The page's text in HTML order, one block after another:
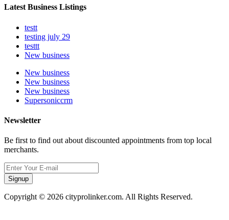
Latest Business Listings
testt
testing july 29
testtt
New business
New business
New business
New business
Supersoniccrm
Newsletter
Be first to find out about discounted appointments from top local
merchants.
Signup
Copyright © 2026 cityprolinker.com. All Rights Reserved.